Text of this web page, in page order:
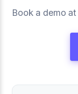
Book a demo